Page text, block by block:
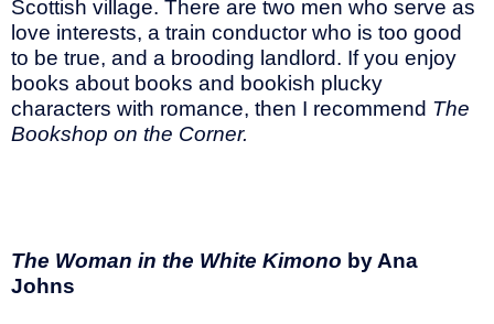
Scottish village. There are two men who serve as
love interests, a train conductor who is too good
to be true, and a brooding landlord. If you enjoy
books about books and bookish plucky
characters with romance, then I recommend The
Bookshop on the Corner.
The Woman in the White Kimono by Ana
Johns